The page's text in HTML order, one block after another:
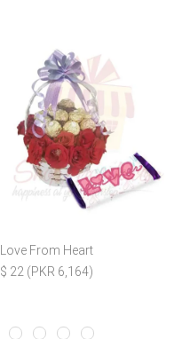
Love From Heart
$ 22 (PKR 6,164)